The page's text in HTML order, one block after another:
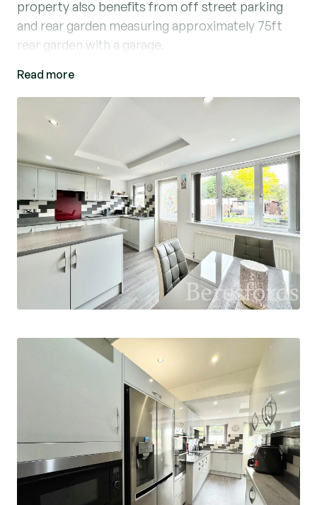
property also benefits from off street parking
and rear garden measuring approximately 75ft
rear garden with a garage.
Read more